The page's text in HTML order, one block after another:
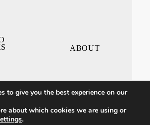
ABOUT
CONTACT ME
to give you the best experience on our
about which cookies we are using or
.